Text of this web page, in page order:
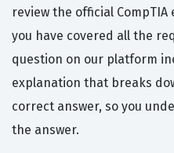
review the official
you have covered all the
question on our platform
explanation that breaks
correct answer, so you
the answer.